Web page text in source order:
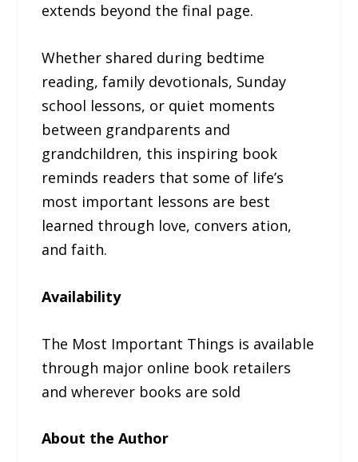
extends beyond the final page.
Whether shared during bedtime
reading, family devotionals, Sunday
school lessons, or quiet moments
between grandparents and
grandchildren, this inspiring book
reminds readers that some of life’s
most important lessons are best
learned through love, convers ation,
and faith.
Availability
The Most Important Things is available
through major online book retailers
and wherever books are sold
About the Author